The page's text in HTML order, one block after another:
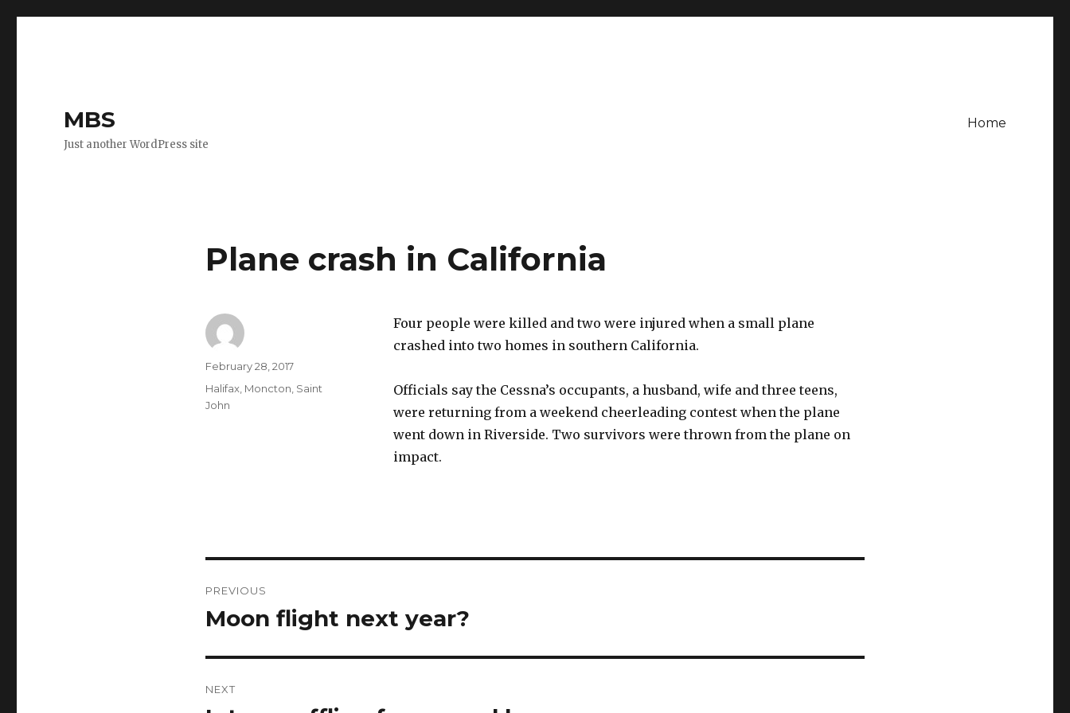
MBS
Just another WordPress site
Home
Plane crash in California
Four people were killed and two were injured when a small plane
crashed into two homes in southern California.
Officials say the Cessna’s occupants, a husband, wife and three teens,
were returning from a weekend cheerleading contest when the plane
went down in Riverside. Two survivors were thrown from the plane on
impact.
Author
Posted
February 28, 2017
Categories
Halifax, Moncton Saint
John
navigation
PREVIOUS
Previous
Moon flight next year?
NEXT